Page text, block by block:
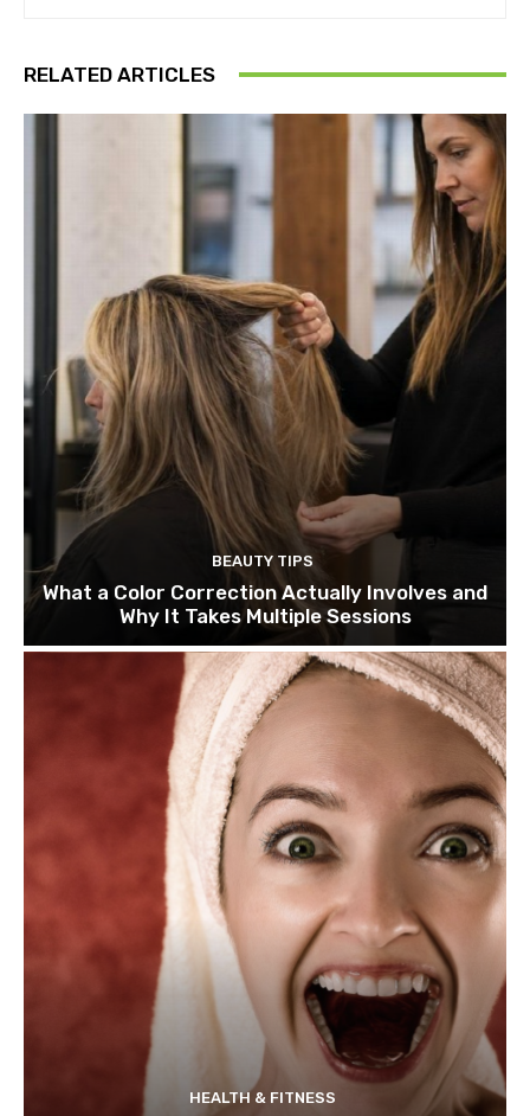
RELATED ARTICLES
BEAUTY TIPS
What a Color Correction Actually Involves and
Why It Takes Multiple Sessions
HEALTH & FITNESS